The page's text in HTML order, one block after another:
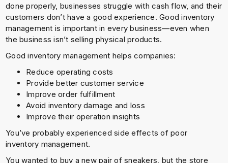
done properly, businesses struggle with cash flow, and their
customers don’t have a good experience. Good inventory
management is important in every business—even when
the business isn’t selling physical products.
Good inventory management helps companies:
Reduce operating costs
Provide better customer service
Improve order fulfillment
Avoid inventory damage and loss
Improve their operation insights
You’ve probably experienced side effects of poor
inventory management.
You wanted to buy a new pair of sneakers, but the store